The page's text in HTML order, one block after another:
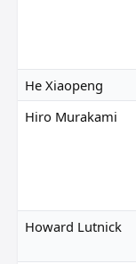
He Xiaopeng
Hiro Murakami
Howard Lutnick